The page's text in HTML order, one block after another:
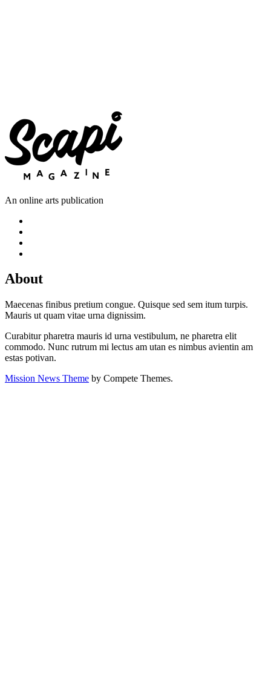
An online arts publication
About
Maecenas finibus pretium congue. Quisque sed sem itum turpis.
Mauris ut quam vitae urna dignissim.
Curabitur pharetra mauris id urna vestibulum, ne pharetra elit
commodo. Nunc rutrum mi lectus am utan es nimbus avientin am
estas potivan.
Mission News Theme by Compete Themes.